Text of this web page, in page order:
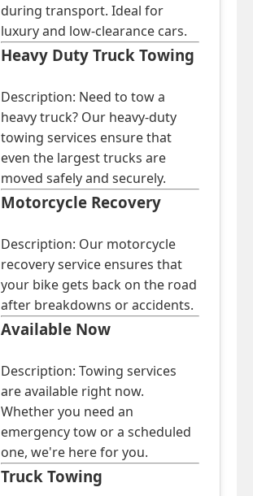
during transport. Ideal for
luxury and low-clearance cars.
Heavy Duty Truck Towing
Description: Need to tow a
heavy truck? Our heavy-duty
towing services ensure that
even the largest trucks are
moved safely and securely.
Motorcycle Recovery
Description: Our motorcycle
recovery service ensures that
your bike gets back on the road
after breakdowns or accidents.
Available Now
Description: Towing services
are available right now.
Whether you need an
emergency tow or a scheduled
one, we're here for you.
Truck Towing